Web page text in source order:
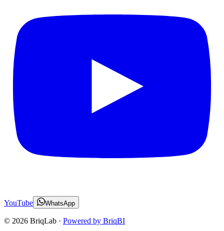
YouTube WhatsApp
© 2026 BriqLab · Powered by BriqBI